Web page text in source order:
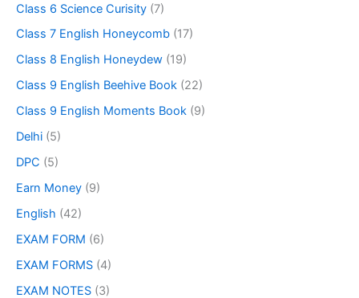
Class 6 Science Curisity (7)
Class 7 English Honeycomb (17)
Class 8 English Honeydew (19)
Class 9 English Beehive Book (22)
Class 9 English Moments Book (9)
Delhi (5)
DPC (5)
Earn Money (9)
English (42)
EXAM FORM (6)
EXAM FORMS (4)
EXAM NOTES (3)